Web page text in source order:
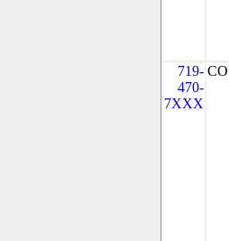
719-
470-
7XXX
CO